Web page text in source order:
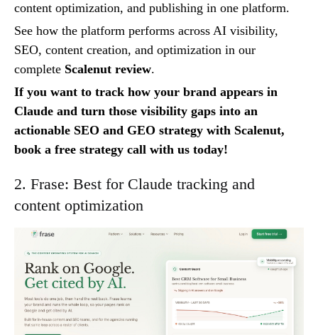
content optimization, and publishing in one platform.
See how the platform performs across AI visibility,
SEO, content creation, and optimization in our
complete Scalenut review.
If you want to track how your brand appears in
Claude and turn those visibility gaps into an
actionable SEO and GEO strategy with Scalenut,
book a free strategy call with us today!
2. Frase: Best for Claude tracking and
content optimization